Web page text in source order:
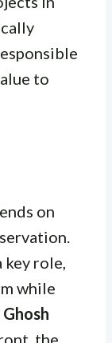
to
on
key role,
while
the